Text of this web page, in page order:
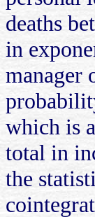
deaths
in
manager
which is
total in
the